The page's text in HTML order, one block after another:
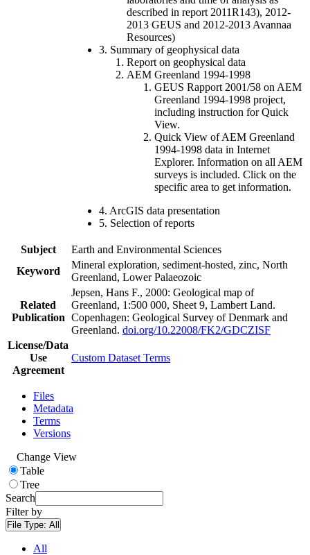
described in report 2011R143), 2012-
2013 GEUS and 2012-2013 Avannaa
Resources)
3. Summary of geophysical data
Report on geophysical data
AEM Greenland 1994-1998
GEUS Rapport 2001/58 on AEM
Greenland 1994-1998 project,
including instruction for Quick
View.
Quick View of AEM Greenland
1994-1998 data in Internet
Explorer. Information on all AEM
surveys is included. Click on the
specific area to get information.
4. ArcGIS data presentation
5. Selection of reports
Subject
Earth and Environmental Sciences
Keyword
Mineral exploration, sediment-hosted, zinc, North
Greenland, Lower Palaeozoic
Related
Publication
Jepsen, Hans F., 2000: Geological map of
Greenland, 1:500 000, Sheet 9, Lambert Land.
Copenhagen: Geological Survey of Denmark and
Greenland. doi.org/10.22008/FK2/GDCZISF
License/Data
Use
Agreement
Custom Dataset Terms
Files
Metadata
Terms
Versions
Change View
Table
Tree
Search
Filter by
File Type: All
All